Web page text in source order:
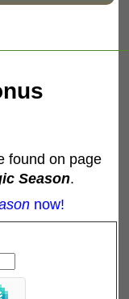
found on page
Season.
now!